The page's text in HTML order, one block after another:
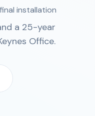
installation
a 25-year
Office.